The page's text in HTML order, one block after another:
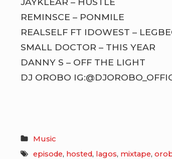
REMINSCE – PONMILE
REALSELF FT IDOWEST –
SMALL DOCTOR – THIS YEAR
DANNY S – OFF THE LIGHT
DJ OROBO
Music
episode, hosted, lagos, mixtape,